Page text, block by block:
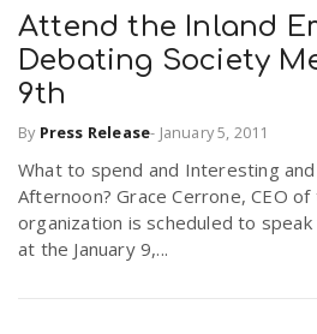
Attend the Inland
Debating Society
9th
By Press Release- January 5, 2011
What to spend and Interesting
Afternoon? Grace Cerrone, CEO
organization is scheduled to
at the January 9,...